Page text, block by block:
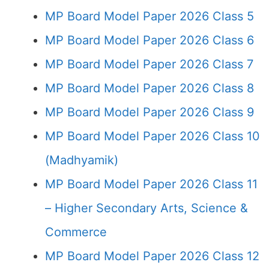
MP Board Model Paper 2026 Class 5
MP Board Model Paper 2026 Class 6
MP Board Model Paper 2026 Class 7
MP Board Model Paper 2026 Class 8
MP Board Model Paper 2026 Class 9
MP Board Model Paper 2026 Class 10
(Madhyamik)
MP Board Model Paper 2026 Class 11
– Higher Secondary Arts, Science &
Commerce
MP Board Model Paper 2026 Class 12